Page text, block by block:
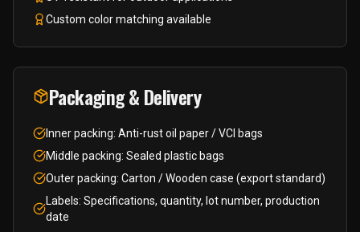
Custom color matching available
Packaging & Delivery
Inner packing: Anti-rust oil paper / VCI bags
Middle packing: Sealed plastic bags
Outer packing: Carton / Wooden case (export standard)
Labels: Specifications, quantity, lot number, production
date